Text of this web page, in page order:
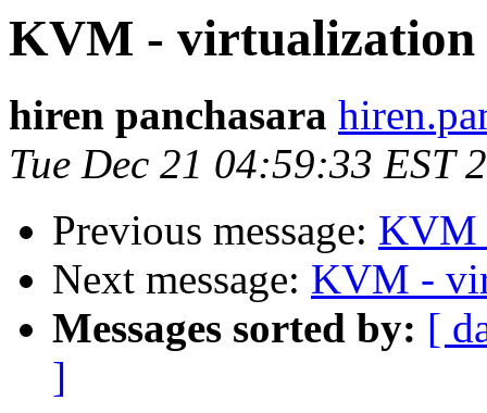
KVM - virtualization
hiren panchasara
Tue Dec 21 04:59:33 EST
Previous message: KVM
Next message: KVM -
Messages sorted by: [
]